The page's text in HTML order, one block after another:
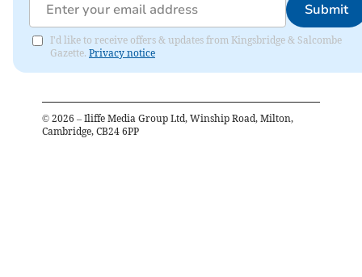
Submit
I'd like to receive offers & updates from Kingsbridge & Salcombe
Gazette. Privacy notice
© 2026 – Iliffe Media Group Ltd, Winship Road, Milton,
Cambridge, CB24 6PP